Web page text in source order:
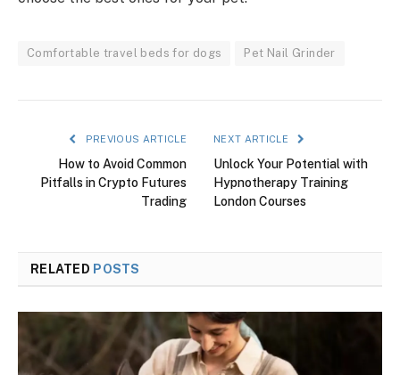
Comfortable travel beds for dogs Pet Nail Grinder
PREVIOUS ARTICLE
How to Avoid Common
Pitfalls in Crypto Futures
Trading
NEXT ARTICLE
Unlock Your Potential with
Hypnotherapy Training
London Courses
RELATED POSTS